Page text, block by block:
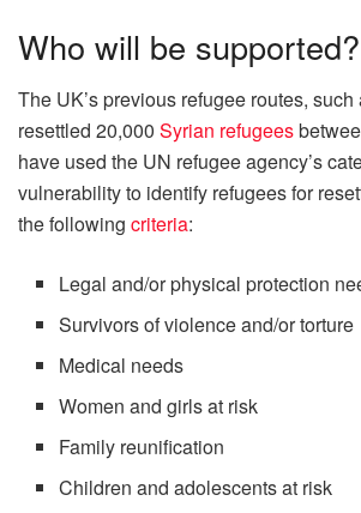
Who will be supported?
The UK’s previous refugee routes,
resettled 20,000 Syrian refugees
have used the UN refugee agency’s
vulnerability to identify refugees for
the following criteria:
Legal and/or physical protection
Survivors of violence and/or torture
Medical needs
Women and girls at risk
Family reunification
Children and adolescents at risk